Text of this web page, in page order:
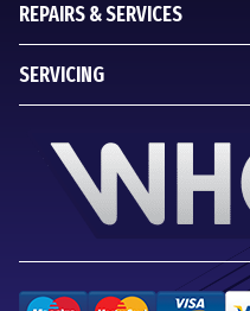
REPAIRS & SERVICES
SERVICING